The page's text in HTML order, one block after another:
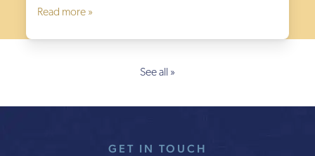
Read more »
See all »
GET IN TOUCH